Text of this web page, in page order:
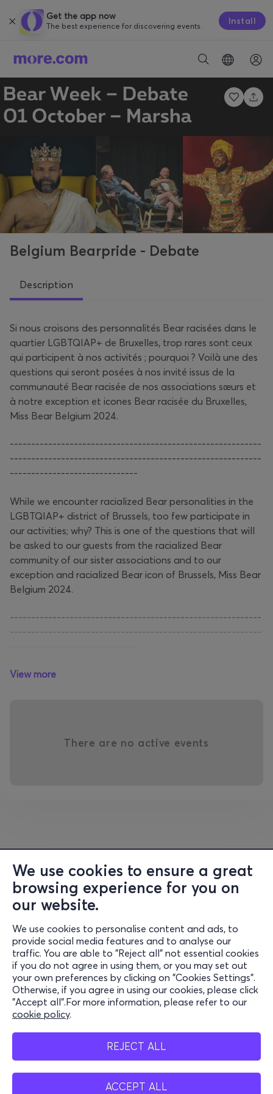
We use cookies to ensure a great
browsing experience for you on
our website.
We use cookies to personalise content and ads, to
provide social media features and to analyse our
traffic. You are able to "Reject all" not essential cookies
if you do not agree in using them, or you may set out
your own preferences by clicking on "Cookies Settings".
Otherwise, if you agree in using our cookies, please click
"Accept all".For more information, please refer to our
cookie policy.
REJECT ALL
ACCEPT ALL
Get the app now
The best experience for discovering events. Install
Belgium Bearpride - Debate
Description
Si nous croisons des personnalités Bear racisées dans le
quartier LGBTQIAP+ de Bruxelles, trop rares sont ceux
qui participent à nos activités ; pourquoi ? Voilà une des
questions qui seront posées à nos invité issus de la
communauté Bear racisée de nos associations sœurs et
à notre exception et icones Bear racisée du Bruxelles,
Miss Bear Belgium 2024.
-----------------------------------------------------------
-----------------------------------------------------------
------------------------------
While we encounter racialized Bear personalities in the
LGBTQIAP+ district of Brussels, too few participate in
our activities; why? This is one of the questions that will
be asked to our guests from the racialized Bear
community of our sister associations and to our
exception and racialized Bear icon of Brussels, Miss Bear
Belgium 2024.
-----------------------------------------------------------
-----------------------------------------------------------
Hoewel we in de Brusselse LGBTQIAP+ geracialiseerde
zusterverenigingen en aan ons uitzonderlijke en
View more
There are no active events
Information
Support
Stay Connected
Mobile app